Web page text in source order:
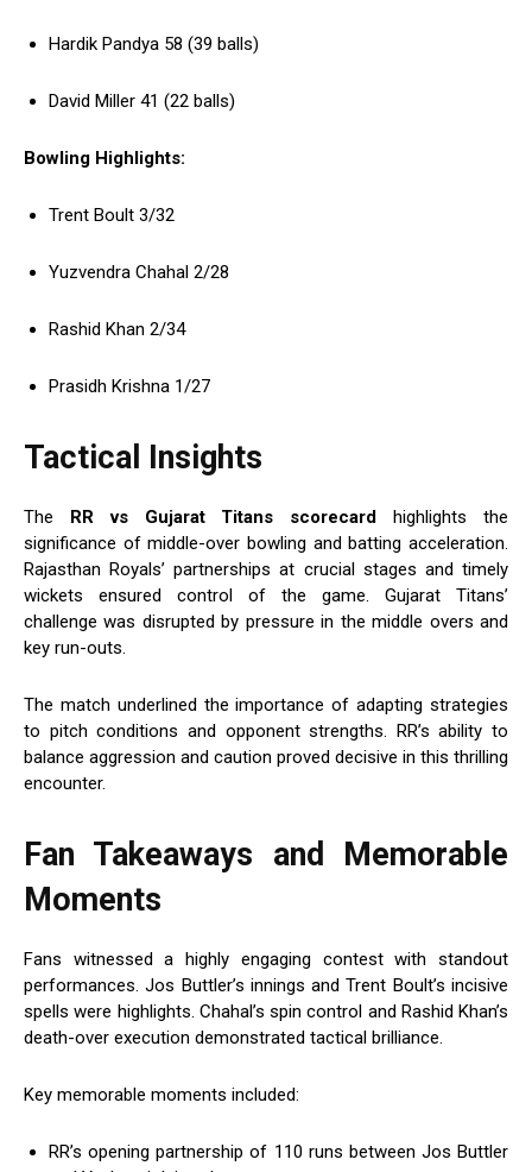
Hardik Pandya 58 (39 balls)
David Miller 41 (22 balls)
Bowling Highlights:
Trent Boult 3/32
Yuzvendra Chahal 2/28
Rashid Khan 2/34
Prasidh Krishna 1/27
Tactical Insights
The RR vs Gujarat Titans scorecard
highlights the
significance of middle-over bowling and batting acceleration.
Rajasthan Royals’ partnerships at crucial stages and timely
wickets ensured control of the game. Gujarat Titans’
challenge was disrupted by pressure in the middle overs and
key run-outs.
The match underlined the importance of adapting strategies
to pitch conditions and opponent strengths. RR’s ability to
balance aggression and caution proved decisive in this thrilling
encounter.
Fan Takeaways and Memorable
Moments
Fans witnessed a highly engaging contest with standout
performances. Jos Buttler’s innings and Trent Boult’s incisive
spells were highlights. Chahal’s spin control and Rashid Khan’s
death-over execution demonstrated tactical brilliance.
Key memorable moments included:
RR’s opening partnership of 110 runs between Jos Buttler